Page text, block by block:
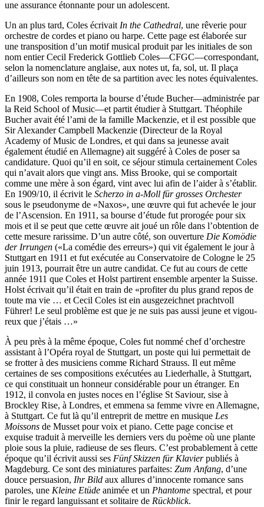
une assurance étonnante pour un adolescent.
Un an plus tard, Coles écrivaitIn the Cathedral, une rêverie pour
orchestre de cordes et piano ou harpe. Cette page est élaborée sur
une transposition d’un motif musical produit par les initiales de son
nom entier Cecil Frederick Gottlieb Coles—CFGC—correspondant,
selon la nomenclature anglaise, aux notes ut, fa, sol, ut. Il plaça
d’ailleurs son nom en tête de sa partition avec les notes équivalentes.
En 1908, Coles remporta la bourse d’étude Bucher—administrée par
la Reid School of Music—et partit étudier à Stuttgart. Théophile
Bucher avait été l’ami de la famille Mac­kenzie, et il est possible que
Sir Alexander Campbell Mackenzie (Directeur de la Royal
Academy of Music de Londres, et qui dans sa jeunesse avait
également étudié en Allemagne) ait suggéré à Coles de poser sa
candidature. Quoi qu’il en soit, ce séjour stimula certainement Coles
qui n’avait alors que vingt ans. Miss Brooke, qui se comportait
comme une mère à son égard, vint avec lui afin de l’aider à s’établir.
En 1909/10, il écrivit le Scherzo in a-Moll für grosses Orchester
sous le pseudonyme de «Naxos», une œuvre qui fut achevée le jour
de l’Ascension. En 1911, sa bourse d’étude fut prorogée pour six
mois et il se peut que cette œuvre ait joué un rôle dans l’obtention de
cette mesure rarissime. D’un autre côté, son ou­verture Die Komödie
der Irrungen («La comédie des erreurs») qui vit également le jour à
Stuttgart en 1911 et fut exécutée au Conservatoire de Cologne le 25
juin 1913, pourrait être un autre candidat. Ce fut au cours de cette
année 1911 que Coles et Holst partirent ensemble arpenter la Suisse.
Holst écrivait qu’il était en train de «profiter du plus grand repos de
toute ma vie … et Cecil Coles ist ein ausgezeichnet prachtvoll
Führer! Le seul problème est que je ne suis pas aussi jeune et vigou­
reux que j’étais …»
À peu près à la même époque, Coles fut nommé chef d’orchestre
assistant à l’Opéra royal de Stuttgart, un poste qui lui permettait de
se frotter à des musiciens comme Richard Strauss. Il eut même
certaines de ses compositions exécutées au Liederhalle, à Stuttgart,
ce qui constituait un honneur con­sidérable pour un étranger. En
1912, il convola en justes noces en l’église St Saviour, sise à
Brockley Rise, à Londres, et emmena sa femme vivre en Allemagne,
à Stuttgart. Ce fut là qu’il entreprit de mettre en musique Les
Moissons de Musset pour voix et piano. Cette page concise et
exquise traduit à merveille les derniers vers du poème où une plante
ploie sous la pluie, radieuse de ses fleurs. C’est probablement à cette
époque qu’il écrivit aussi ses Fünf Skizzen für Klavierpubliés à
Magdeburg. Ce sont des miniatures parfaites: Zum Anfang, d’une
douce persuasion, Ihr Bild aux allures d’innocente romance sans
paroles, une Kleine Etüde animée et un Phantome spectral, et pour
finir le regard languissant et solitaire de Rückblick.